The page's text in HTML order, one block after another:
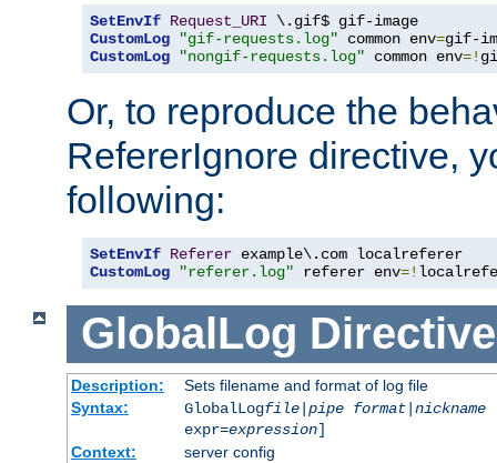
SetEnvIf Request_URI
CustomLog
"gif-requests.log" common env=
CustomLog
"nongif-requests.log" common env=!
Or, to reproduce the
RefererIgnore directive,
following:
SetEnvIf Referer
CustomLog
"referer.log" referer env=!
GlobalLog Directive
Description:
Sets filename and format of log file
Syntax:
GlobalLogfile| pipe format| nickname
expr=expression]
Context:
server config